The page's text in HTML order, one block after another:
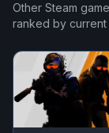
Other Steam
ranked by